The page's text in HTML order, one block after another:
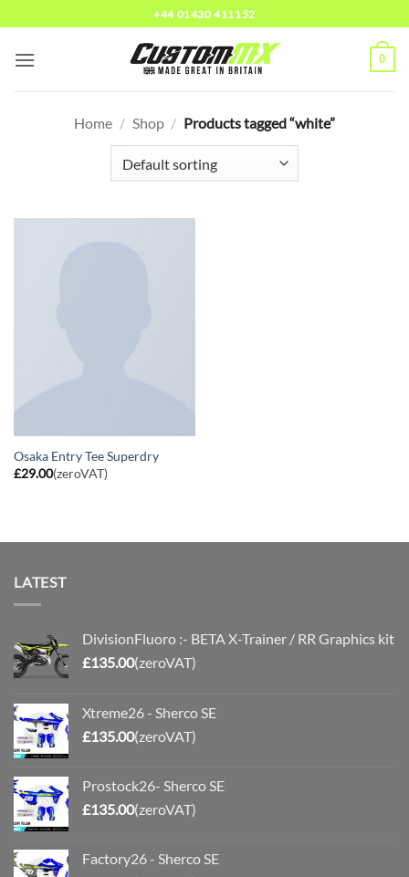
to
content
+44 01430 411152
0
Home / Shop / Products tagged “white”
Osaka Entry Tee Superdry
£29.00(zeroVAT)
LATEST
DivisionFluoro :- BETA X-Trainer / RR Graphics kit
£135.00(zeroVAT)
Xtreme26 - Sherco SE
£135.00(zeroVAT)
Prostock26- Sherco SE
£135.00(zeroVAT)
Factory26 - Sherco SE